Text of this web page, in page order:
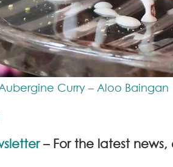
Curry – Aloo Baingan
– For the latest news,